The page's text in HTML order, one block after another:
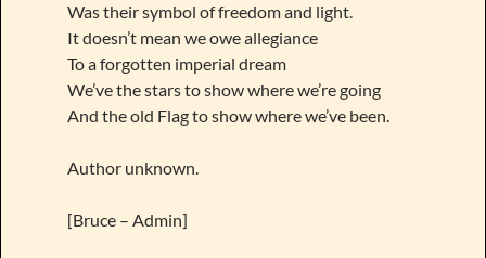
Was their symbol of freedom and light.
It doesn’t mean we owe allegiance
To a forgotten imperial dream
We’ve the stars to show where we’re going
And the old Flag to show where we’ve been.
Author unknown.
[Bruce – Admin]